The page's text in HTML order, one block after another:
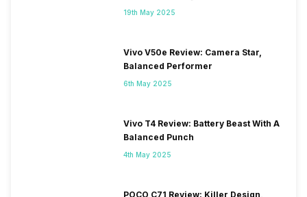
19th May 2025
Vivo V50e Review: Camera Star,
Balanced Performer
6th May 2025
Vivo T4 Review: Battery Beast With A
Balanced Punch
4th May 2025
POCO C71 Review: Killer Design,